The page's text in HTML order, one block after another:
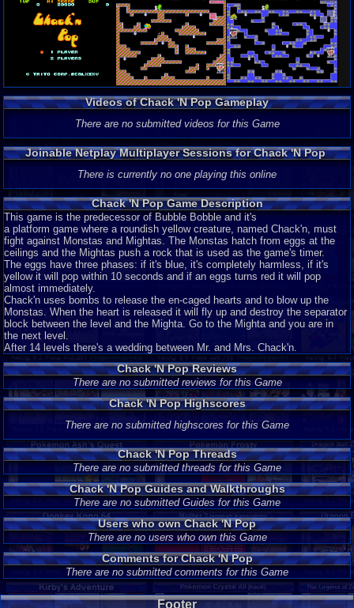
Videos of Chack 'N Pop Gameplay
There are no submitted videos for this Game
Joinable Netplay Multiplayer Sessions for Chack 'N Pop
There is currently no one playing this online
Chack 'N Pop Game Description
This game is the predecessor of Bubble Bobble and it's
a platform game where a roundish yellow creature, named Chack'n, must
fight against Monstas and Mightas. The Monstas hatch from eggs at the
ceilings and the Mightas push a rock that is used as the game's timer.
The eggs have three phases: if it's blue, it's completely harmless, if it's
yellow it will pop within 10 seconds and if an eggs turns red it will pop
almost immediately.
Chack'n uses bombs to release the en-caged hearts and to blow up the
Monstas. When the heart is released it will fly up and destroy the separator
block between the level and the Mighta. Go to the Mighta and you are in
the next level.
After 14 levels there's a wedding between Mr. and Mrs. Chack'n.
Chack 'N Pop Reviews
There are no submitted reviews for this Game
Chack 'N Pop Highscores
There are no submitted highscores for this Game
Chack 'N Pop Threads
There are no submitted threads for this Game
Chack 'N Pop Guides and Walkthroughs
There are no submitted Guides for this Game
Users who own Chack 'N Pop
There are no users who own this Game
Comments for Chack 'N Pop
There are no submitted comments for this Game
Footer